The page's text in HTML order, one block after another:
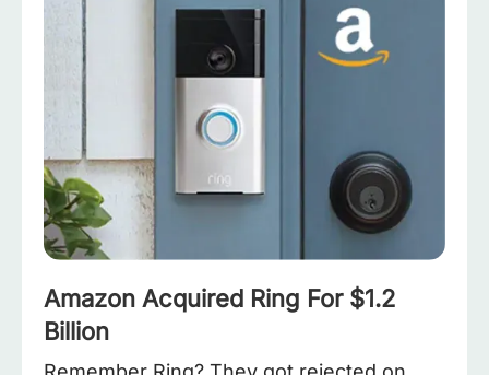
Amazon Acquired Ring For $1.2
Billion